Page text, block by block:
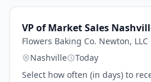
VP of Market Sales
Flowers Baking Co. Newton, LLC
Nashville
Today
Select how often (in days) to